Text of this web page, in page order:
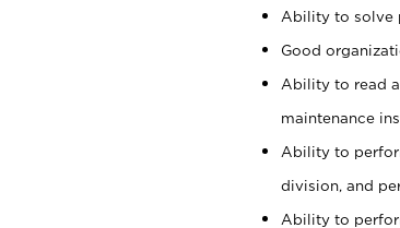
Ability to solve
Good
Ability to read
maintenance
Ability to
division, and
Ability to